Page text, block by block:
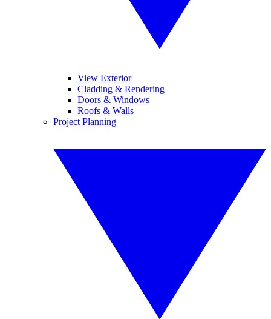
View Exterior
Cladding & Rendering
Doors & Windows
Roofs & Walls
Project Planning